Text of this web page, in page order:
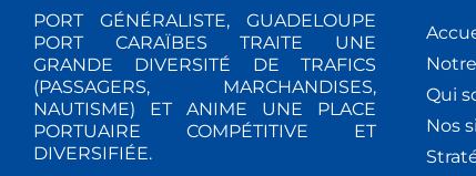
PORT GÉNÉRALISTE, GUADELOUPE
PORT CARAÏBES TRAITE UNE
GRANDE DIVERSITÉ DE TRAFICS
(PASSAGERS, MARCHANDISES,
NAUTISME) ET ANIME UNE PLACE
PORTUAIRE COMPÉTITIVE ET
DIVERSIFIÉE.
Qui
Nos